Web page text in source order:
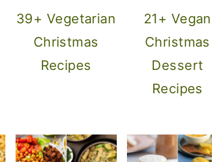
39+ Vegetarian
Christmas
Recipes
21+ Vegan
Christmas
Dessert
Recipes